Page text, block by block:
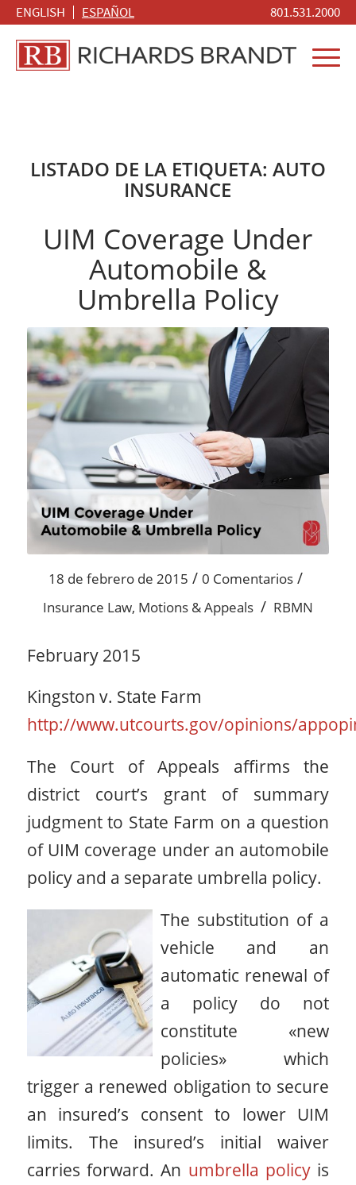
801.531.2000
ENGLISH ESPAÑOL
LISTADO DE LA ETIQUETA: AUTO
INSURANCE
UIM Coverage Under
Automobile &
Umbrella Policy
18 de febrero de 2015 / 0 Comentarios /
Insurance Law, Motions & Appeals / RBMN
February 2015
Kingston v. State Farm
http://www.utcourts.gov/opinions/
The Court of Appeals affirms the
district court’s grant of summary
judgment to State Farm on a question
of UIM coverage under an automobile
policy and a separate umbrella policy.
The substitution of a
vehicle and an
automatic renewal of
a policy do not
constitute «new
policies» which
trigger a renewed obligation to secure
an insured’s consent to lower UIM
limits. The insured’s initial waiver
carries forward. An umbrella policy is